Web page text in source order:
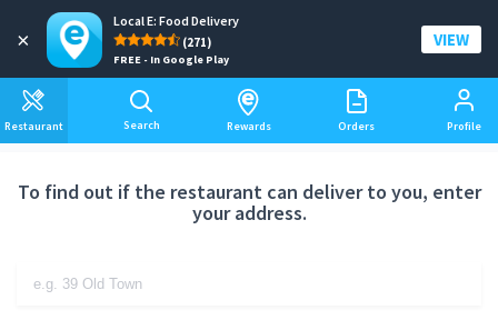
×
Local E: Food Delivery
(271)
FREE - In Google Play
VIEW
Restaurant Search Rewards Orders Profile
Add a delivery address
To find out if the restaurant can deliver to you, enter
your address.